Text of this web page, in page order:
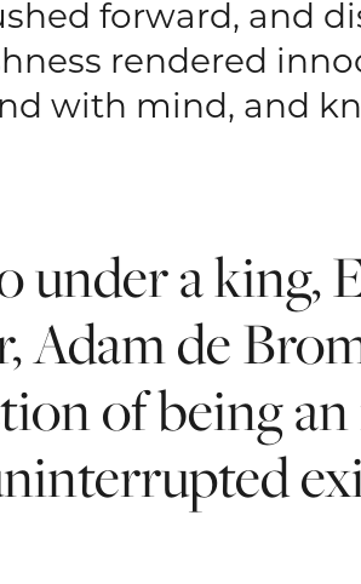
forward, and
rendered
with mind, and
under a king,
de
of being